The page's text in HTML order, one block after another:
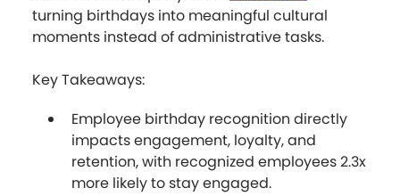
turning birthdays into meaningful cultural
moments instead of administrative tasks.
Key Takeaways:
Employee birthday recognition directly
impacts engagement, loyalty, and
retention, with recognized employees 2.3x
more likely to stay engaged.